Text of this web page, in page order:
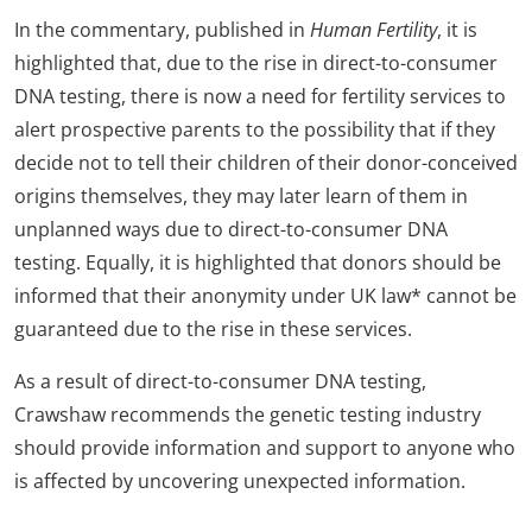
In the commentary, published in Human Fertility, it is
highlighted that, due to the rise in direct-to-consumer
DNA testing, there is now a need for fertility services to
alert prospective parents to the possibility that if they
decide not to tell their children of their donor-conceived
origins themselves, they may later learn of them in
unplanned ways due to direct-to-consumer DNA
testing. Equally, it is highlighted that donors should be
informed that their anonymity under UK law* cannot be
guaranteed due to the rise in these services.
As a result of direct-to-consumer DNA testing,
Crawshaw recommends the genetic testing industry
should provide information and support to anyone who
is affected by uncovering unexpected information.